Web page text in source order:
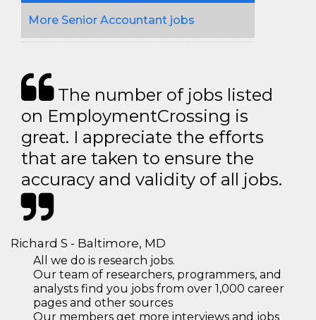
More Senior Accountant jobs
The number of jobs listed
on EmploymentCrossing is
great. I appreciate the efforts
that are taken to ensure the
accuracy and validity of all jobs.
Richard S - Baltimore, MD
All we do is research jobs.
Our team of researchers, programmers, and
analysts find you jobs from over 1,000 career
pages and other sources
Our members get more interviews and jobs